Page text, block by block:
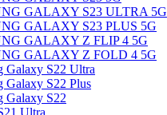
GALAXY S23 ULTRA 5G
GALAXY S23 PLUS 5G
GALAXY Z FLIP 4 5G
GALAXY Z FOLD 4 5G
Galaxy S22 Ultra
Galaxy S22 Plus
Galaxy S22